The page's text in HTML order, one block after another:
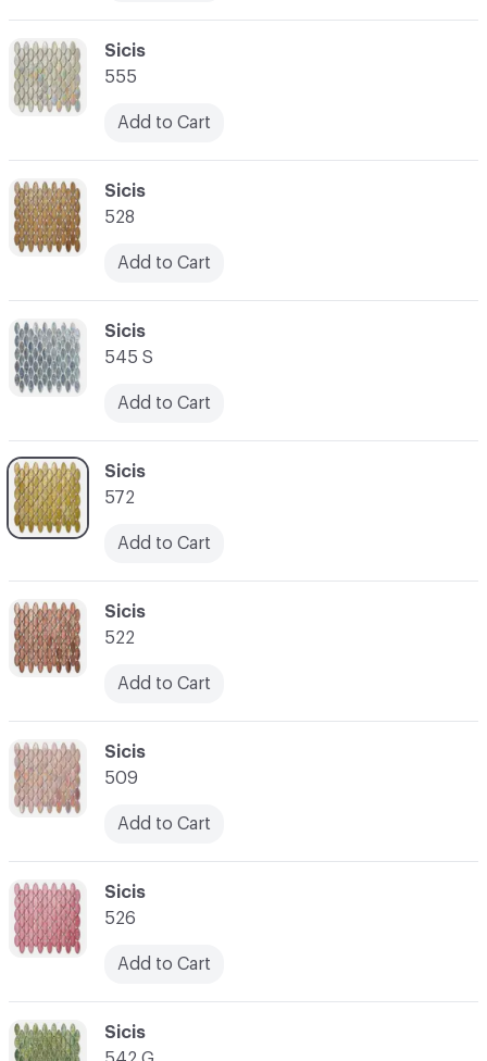
C-000060
Sicis
545 S
Add to Cart
C-000065
Sicis
C-000059
Sicis
528
Add to Cart
C-000064
Sicis
526
Add to Cart
C-000058
Sicis
555
Add to Cart
C-000063
Sicis
509
Add to Cart
C-000062
Sicis
522
Add to Cart
C-000061
Sicis
572
Add to Cart